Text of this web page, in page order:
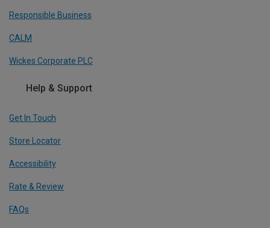
Responsible Business
CALM
Wickes Corporate PLC
Help & Support
Get In Touch
Store Locator
Accessibility
Rate & Review
FAQs